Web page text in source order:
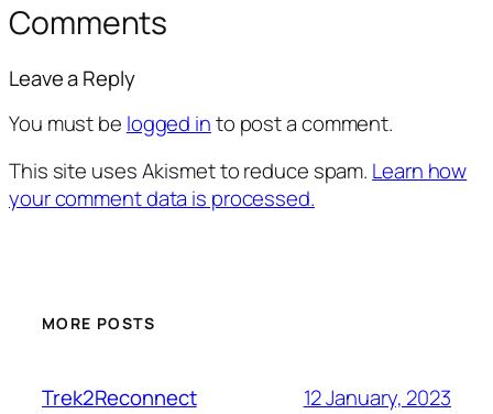
Comments
Leave a Reply
You must be logged into post a comment.
This site uses Akismet to reduce spam. Learn how
your comment data is processed.
MORE POSTS
Trek2Reconnect 12 January, 2023